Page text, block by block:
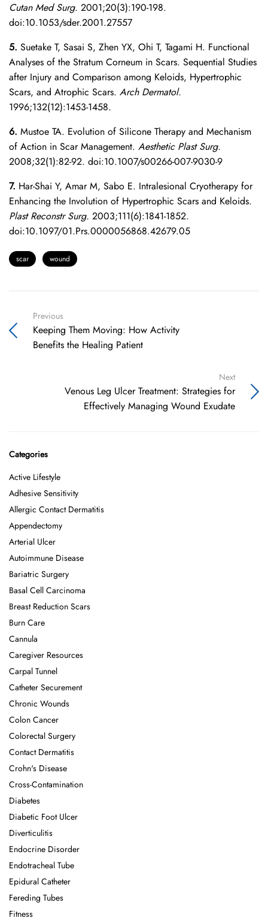
Cutan Med Surg.2001;20(3):190-198.
doi:10.1053/sder.2001.27557
5. Suetake T, Sasai S, Zhen YX, Ohi T, Tagami H. Functional
Analyses of the Stratum Corneum in Scars. Sequential Studies
after Injury and Comparison among Keloids, Hypertrophic
Scars, and Atrophic Scars.Arch Dermatol.
1996;132(12):1453-1458.
6. Mustoe TA. Evolution of Silicone Therapy and Mechanism
of Action in Scar Management.Aesthetic Plast Surg.
2008;32(1):82-92. doi:10.1007/s00266-007-9030-9
7. Har-Shai Y, Amar M, Sabo E. Intralesional Cryotherapy for
Enhancing the Involution of Hypertrophic Scars and Keloids.
Plast Reconstr Surg.2003;111(6):1841-1852.
doi:10.1097/01.Prs.0000056868.42679.05
scar wound
Previous
Keeping Them Moving: How Activity
Benefits the Healing Patient
Next
Venous Leg Ulcer Treatment: Strategies for
Effectively Managing Wound Exudate
Categories
Active Lifestyle
Adhesive Sensitivity
Allergic Contact Dermatitis
Appendectomy
Arterial Ulcer
Autoimmune Disease
Bariatric Surgery
Basal Cell Carcinoma
Breast Reduction Scars
Burn Care
Cannula
Caregiver Resources
Carpal Tunnel
Catheter Securement
Chronic Wounds
Colon Cancer
Colorectal Surgery
Contact Dermatitis
Crohn's Disease
Cross-Contamination
Diabetes
Diabetic Foot Ulcer
Diverticulitis
Endocrine Disorder
Endotracheal Tube
Epidural Catheter
Fereding Tubes
Fitness